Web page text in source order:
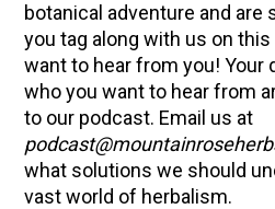
botanical adventure and are
you tag along with us on
want to hear from you! Your
who you want to hear from
to our podcast. Email us at
what solutions we should
vast world of herbalism.